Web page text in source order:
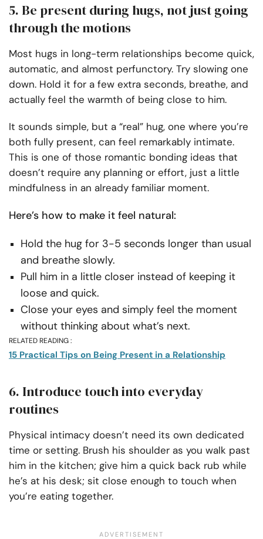
5. Be present during hugs, not just going
through the motions
Most hugs in long-term relationships become quick,
automatic, and almost perfunctory. Try slowing one
down. Hold it for a few extra seconds, breathe, and
actually feel the warmth of being close to him.
It sounds simple, but a “real” hug, one where you’re
both fully present, can feel remarkably intimate.
This is one of those romantic bonding ideas that
doesn’t require any planning or effort, just a little
mindfulness in an already familiar moment.
Here’s how to make it feel natural:
Hold the hug for 3-5 seconds longer than usual
and breathe slowly.
Pull him in a little closer instead of keeping it
loose and quick.
Close your eyes and simply feel the moment
without thinking about what’s next.
RELATED READING :
15 Practical Tips on Being Present in a Relationship
6. Introduce touch into everyday
routines
Physical intimacy doesn’t need its own dedicated
time or setting. Brush his shoulder as you walk past
him in the kitchen; give him a quick back rub while
he’s at his desk; sit close enough to touch when
you’re eating together.